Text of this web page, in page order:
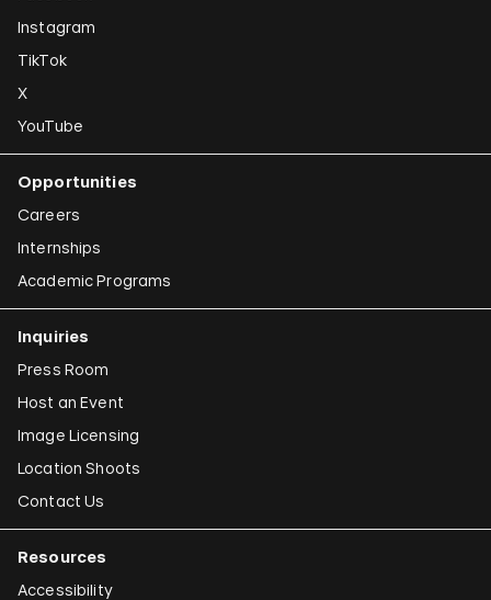
Instagram
TikTok
X
YouTube
Opportunities
Careers
Internships
Academic Programs
Inquiries
Press Room
Host an Event
Image Licensing
Location Shoots
Contact Us
Resources
Accessibility